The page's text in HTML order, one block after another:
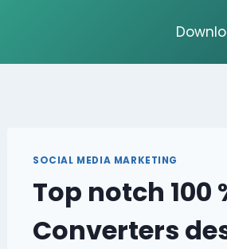
SOCIAL MEDIA MARKETING
Top notch 100
Converters